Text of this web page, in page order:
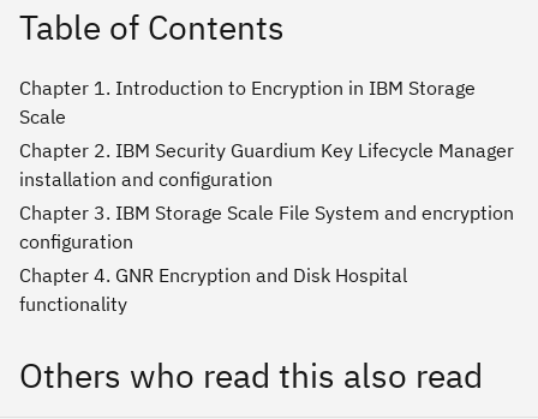
Table of Contents
Chapter 1. Introduction to Encryption in IBM Storage
Scale
Chapter 2. IBM Security Guardium Key Lifecycle Manager
installation and configuration
Chapter 3. IBM Storage Scale File System and encryption
configuration
Chapter 4. GNR Encryption and Disk Hospital
functionality
Others who read this also read